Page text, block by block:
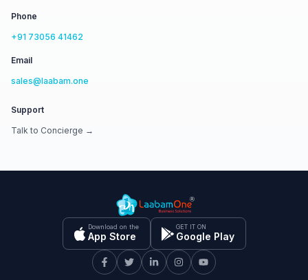
Phone
+91 73056 41462
Email
sales@laabam.one
Support
Talk to Concierge →
Download on the
App Store
GET IT ON
Google Play